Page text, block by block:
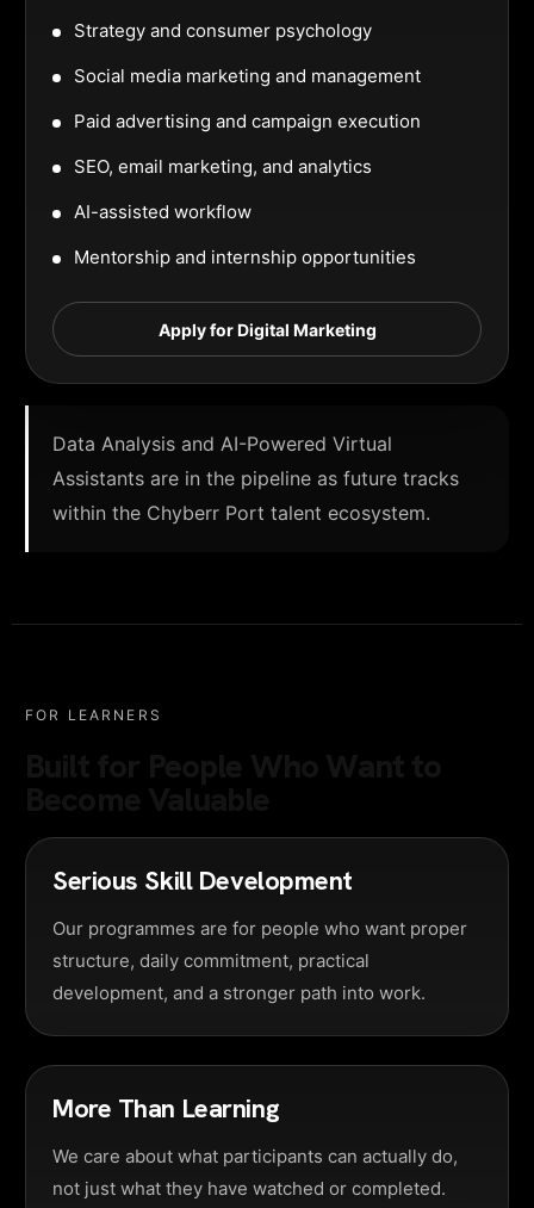
Strategy and consumer psychology
Social media marketing and management
Paid advertising and campaign execution
SEO, email marketing, and analytics
AI-assisted workflow
Mentorship and internship opportunities
Apply for Digital Marketing
Data Analysis and AI-Powered Virtual
Assistants are in the pipeline as future tracks
within the Chyberr Port talent ecosystem.
FOR LEARNERS
Serious Skill Development
Our programmes are for people who want proper
structure, daily commitment, practical
development, and a stronger path into work.
More Than Learning
We care about what participants can actually do,
not just what they have watched or completed.